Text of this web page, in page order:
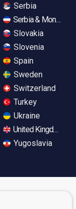
Serbia
Serbia &
Slovakia
Slovenia
Spain
Sweden
Switzerland
Turkey
Ukraine
United Kingdom
Yugoslavia